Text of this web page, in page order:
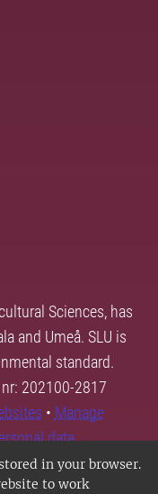
in your browser.
to work
Sciences, has
and Umeå. SLU is
standard.
202100-2817
• Manage
data